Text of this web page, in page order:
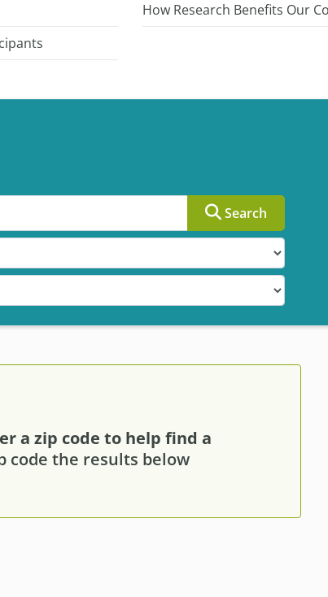
How Research Benefits Our
Search
a zip code to help find a
code the results below